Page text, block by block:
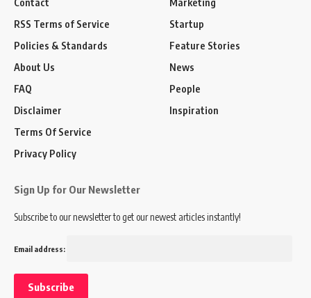
RSS Terms of Service
Policies & Standards
About Us
FAQ
Disclaimer
Terms Of Service
Privacy Policy
Startup
Feature Stories
News
People
Inspiration
Sign Up for Our Newsletter
Subscribe to our newsletter to get our newest articles instantly!
Email address: